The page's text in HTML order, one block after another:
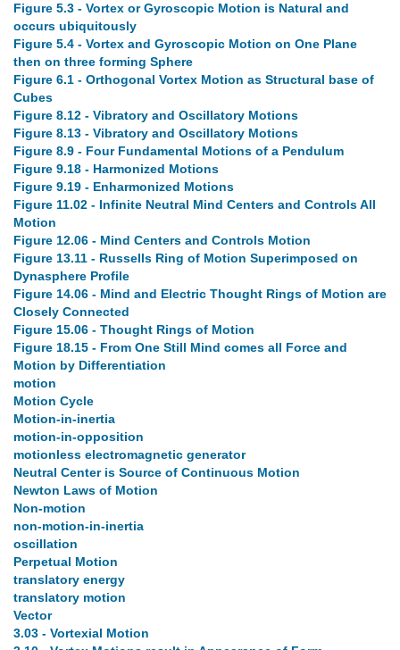
Figure 5.3 - Vortex or Gyroscopic Motion is Natural and
occurs ubiquitously
Figure 5.4 - Vortex and Gyroscopic Motion on One Plane
then on three forming Sphere
Figure 6.1 - Orthogonal Vortex Motion as Structural base of
Cubes
Figure 8.12 - Vibratory and Oscillatory Motions
Figure 8.13 - Vibratory and Oscillatory Motions
Figure 8.9 - Four Fundamental Motions of a Pendulum
Figure 9.18 - Harmonized Motions
Figure 9.19 - Enharmonized Motions
Figure 11.02 - Infinite Neutral Mind Centers and Controls All
Motion
Figure 12.06 - Mind Centers and Controls Motion
Figure 13.11 - Russells Ring of Motion Superimposed on
Dynasphere Profile
Figure 14.06 - Mind and Electric Thought Rings of Motion are
Closely Connected
Figure 15.06 - Thought Rings of Motion
Figure 18.15 - From One Still Mind comes all Force and
Motion by Differentiation
motion
Motion Cycle
Motion-in-inertia
motion-in-opposition
motionless electromagnetic generator
Neutral Center is Source of Continuous Motion
Newton Laws of Motion
Non-motion
non-motion-in-inertia
oscillation
Perpetual Motion
translatory energy
translatory motion
Vector
3.03 - Vortexial Motion